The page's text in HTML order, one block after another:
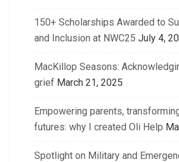
150+ Scholarships Awarded to
and Inclusion at NWC25 July 4,
MacKillop Seasons:
grief March 21, 2025
Empowering parents,
futures: why I created Oli Help
Spotlight on Military and